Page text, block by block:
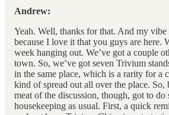
Andrew:
Yeah. Well, thanks for that. And my vibe
because I love it that you guys are here.
week hanging out. We’ve got a couple
town. So, we’ve got seven Trivium
in the same place, which is a rarity for a
kind of spread out all over the place. So,
meat of the discussion, though, got to do
housekeeping as usual. First, a quick